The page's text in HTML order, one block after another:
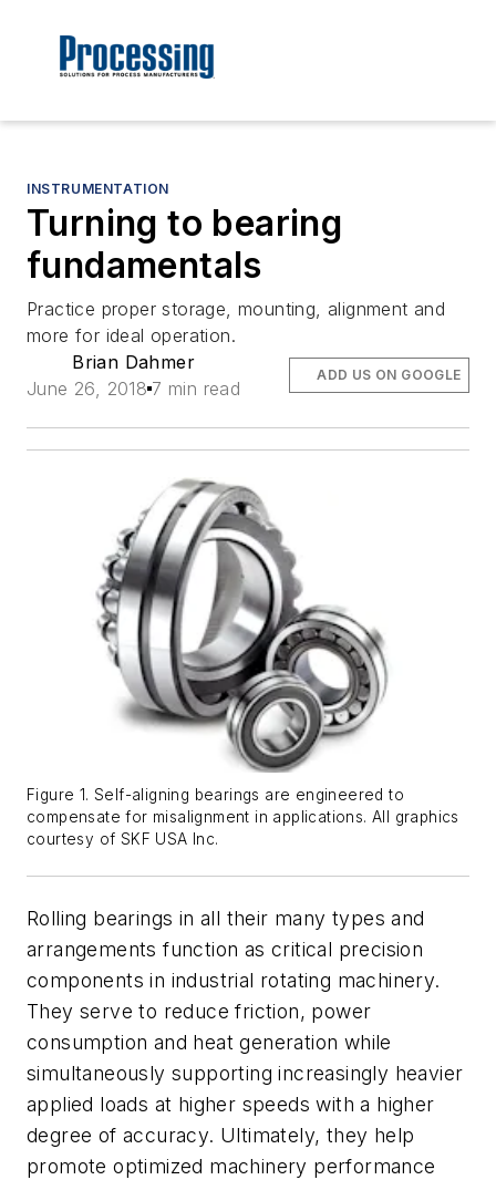
INSTRUMENTATION
Turning to bearing
fundamentals
Practice proper storage, mounting, alignment and
more for ideal operation.
Brian Dahmer
June 26, 2018 7 min read
ADD US ON GOOGLE
Figure 1. Self-aligning bearings are engineered to
compensate for misalignment in applications. All graphics
courtesy of SKF USA Inc.
Rolling bearings in all their many types and
arrangements function as critical precision
components in industrial rotating machinery.
They serve to reduce friction, power
consumption and heat generation while
simultaneously supporting increasingly heavier
applied loads at higher speeds with a higher
degree of accuracy. Ultimately, they help
promote optimized machinery performance